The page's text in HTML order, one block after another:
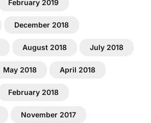
February 2019
December 2018
August 2018 July 2018
May 2018 April 2018
February 2018
November 2017